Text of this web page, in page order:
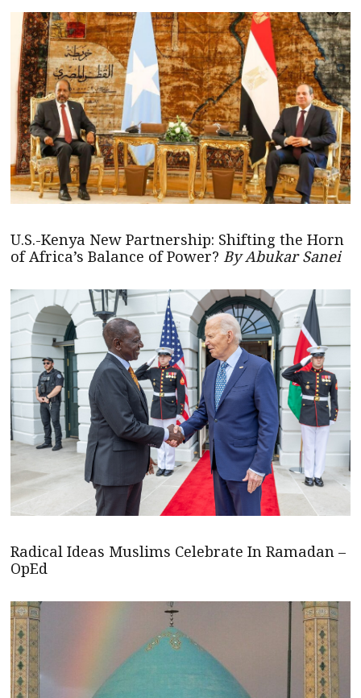
U.S.-Kenya New Partnership: Shifting the Horn
of Africa’s Balance of Power? By Abukar Sanei
Radical Ideas Muslims Celebrate In Ramadan –
OpEd